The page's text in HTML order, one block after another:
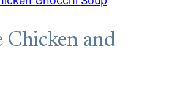
Chicken and